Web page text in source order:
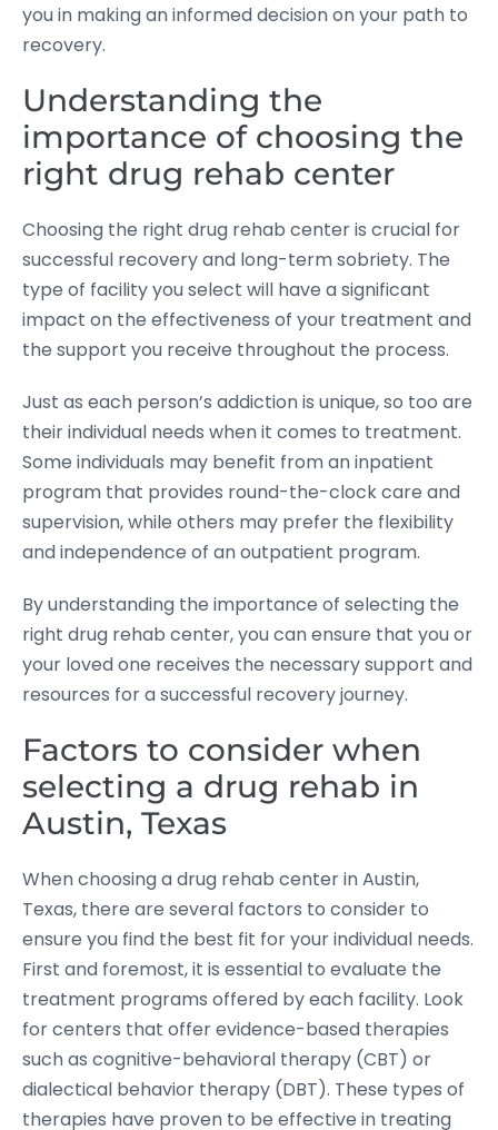
you in making an informed decision on your path to
recovery.
Understanding the
importance of choosing the
right drug rehab center
Choosing the right drug rehab center is crucial for
successful recovery and long-term sobriety. The
type of facility you select will have a significant
impact on the effectiveness of your treatment and
the support you receive throughout the process.
Just as each person’s addiction is unique, so too are
their individual needs when it comes to treatment.
Some individuals may benefit from an inpatient
program that provides round-the-clock care and
supervision, while others may prefer the flexibility
and independence of an outpatient program.
By understanding the importance of selecting the
right drug rehab center, you can ensure that you or
your loved one receives the necessary support and
resources for a successful recovery journey.
Factors to consider when
selecting a drug rehab in
Austin, Texas
When choosing a drug rehab center in Austin,
Texas, there are several factors to consider to
ensure you find the best fit for your individual needs.
First and foremost, it is essential to evaluate the
treatment programs offered by each facility. Look
for centers that offer evidence-based therapies
such as cognitive-behavioral therapy (CBT) or
dialectical behavior therapy (DBT). These types of
therapies have proven to be effective in treating